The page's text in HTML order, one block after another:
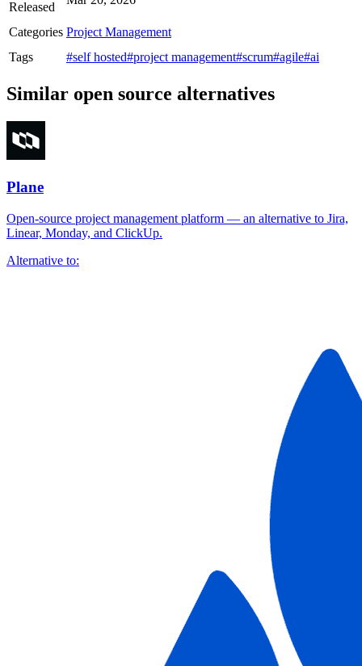
Released
Categories Project Management
Tags
#self hosted#project management#scrum#agile#ai
Similar open source alternatives
Plane
Open-source project management platform — an alternative to Jira,
Linear, Monday, and ClickUp.
Alternative to: